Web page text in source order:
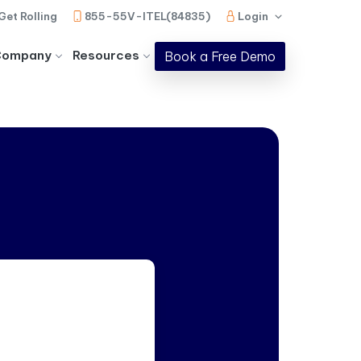
Rolling 855-55V-ITEL(84835) Login
Resources Book a Free Demo